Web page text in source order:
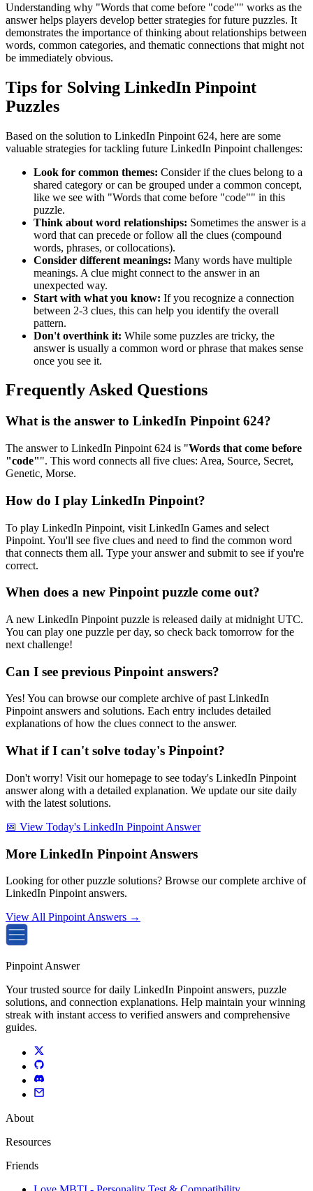
Understanding why "Words that come before "code"" works as the
answer helps players develop better strategies for future puzzles. It
demonstrates the importance of thinking about relationships between
words, common categories, and thematic connections that might not
be immediately obvious.
Tips for Solving LinkedIn Pinpoint
Puzzles
Based on the solution to LinkedIn Pinpoint 624, here are some
valuable strategies for tackling future LinkedIn Pinpoint challenges:
Look for common themes: Consider if the clues belong to a
shared category or can be grouped under a common concept,
like we see with "Words that come before "code"" in this
puzzle.
Think about word relationships: Sometimes the answer is a
word that can precede or follow all the clues (compound
words, phrases, or collocations).
Consider different meanings: Many words have multiple
meanings. A clue might connect to the answer in an
unexpected way.
Start with what you know: If you recognize a connection
between 2-3 clues, this can help you identify the overall
pattern.
Don't overthink it: While some puzzles are tricky, the
answer is usually a common word or phrase that makes sense
once you see it.
Frequently Asked Questions
What is the answer to LinkedIn Pinpoint 624?
The answer to LinkedIn Pinpoint 624 is "Words that come before
"code"". This word connects all five clues: Area, Source, Secret,
Genetic, Morse.
How do I play LinkedIn Pinpoint?
To play LinkedIn Pinpoint, visit LinkedIn Games and select
Pinpoint. You'll see five clues and need to find the common word
that connects them all. Type your answer and submit to see if you're
correct.
When does a new Pinpoint puzzle come out?
A new LinkedIn Pinpoint puzzle is released daily at midnight UTC.
You can play one puzzle per day, so check back tomorrow for the
next challenge!
Can I see previous Pinpoint answers?
Yes! You can browse our complete archive of past LinkedIn
Pinpoint answers and solutions. Each entry includes detailed
explanations of how the clues connect to the answer.
What if I can't solve today's Pinpoint?
Don't worry! Visit our homepage to see today's LinkedIn Pinpoint
answer along with a detailed explanation. We update our site daily
with the latest solutions.
📅 View Today's LinkedIn Pinpoint Answer
More LinkedIn Pinpoint Answers
Looking for other puzzle solutions? Browse our complete archive of
LinkedIn Pinpoint answers.
View All Pinpoint Answers →
Pinpoint Answer
Your trusted source for daily LinkedIn Pinpoint answers, puzzle
solutions, and connection explanations. Help maintain your winning
streak with instant access to verified answers and comprehensive
guides.
About
Resources
Friends